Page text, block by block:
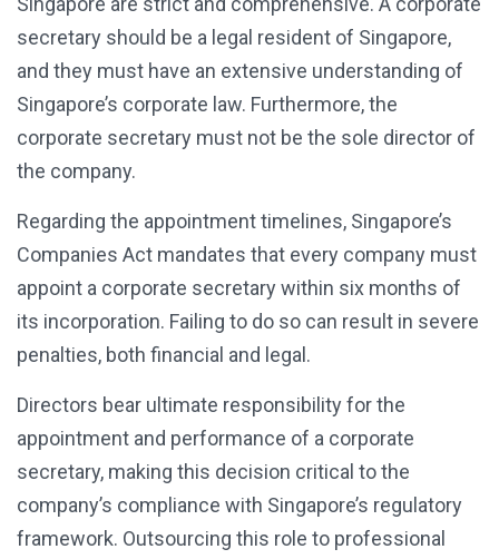
secretary should be a legal resident of Singapore,
and they must have an extensive understanding of
Singapore’s corporate law. Furthermore, the
corporate secretary must not be the sole director of
the company.
Regarding the appointment timelines, Singapore’s
Companies Act mandates that every company must
appoint a corporate secretary within six months of
its incorporation. Failing to do so can result in severe
penalties, both financial and legal.
Directors bear ultimate responsibility for the
appointment and performance of a corporate
secretary, making this decision critical to the
company’s compliance with Singapore’s regulatory
framework. Outsourcing this role to professional